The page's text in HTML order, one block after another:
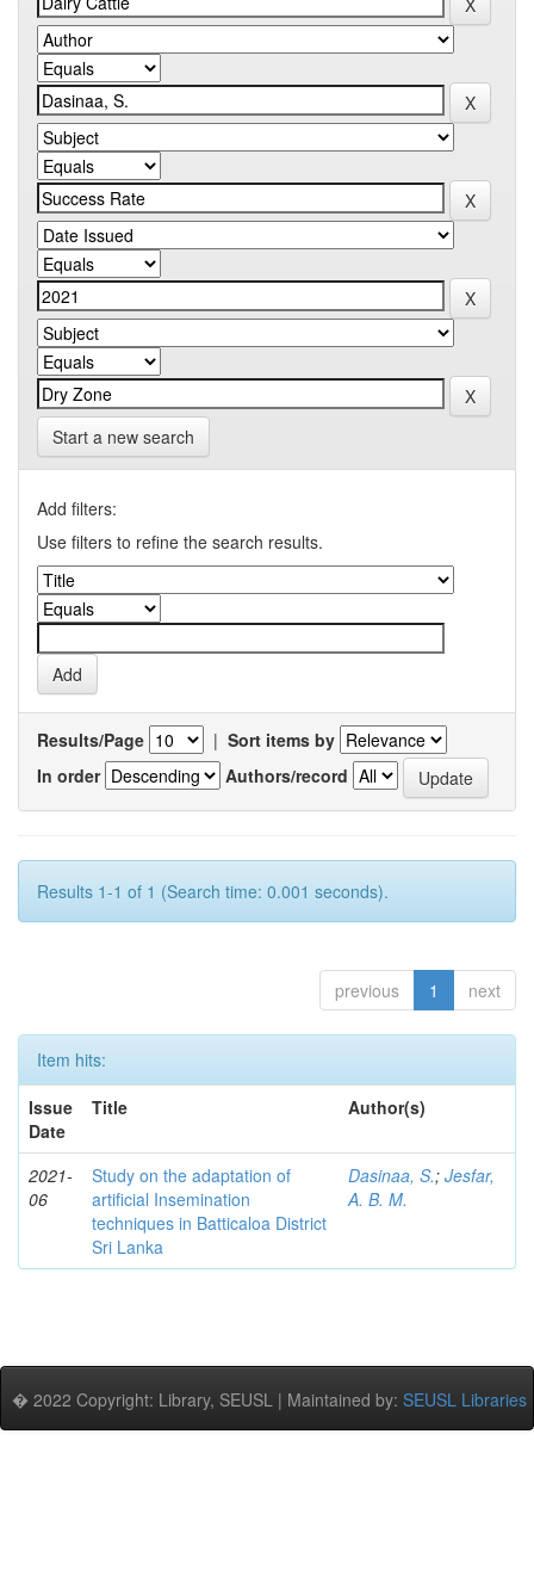
Start a new search
Add filters:
Use filters to refine the search results.
Results/Page | Sort items by
In order
Authors/record
Results 1-1 of 1 (Search time: 0.001 seconds).
previous 1 next
Item hits:
Issue
Date
Title Author(s)
2021-
06
Study on the adaptation of
artificial Insemination
techniques in Batticaloa District
Sri Lanka
Dasinaa, S.; Jesfar,
A. B. M.
� 2022 Copyright: Library, SEUSL | Maintained by: SEUSL Libraries